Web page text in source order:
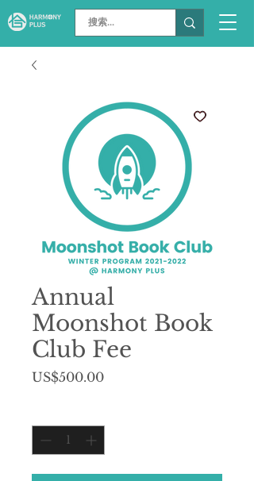
Annual
Moonshot Book
Club Fee
US$500.00價